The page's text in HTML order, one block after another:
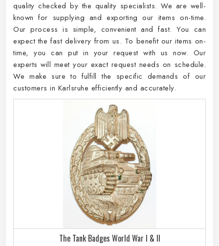
quality checked by the quality specialists. We are well-
known for supplying and exporting our items on-time.
Our process is simple, convenient and fast. You can
expect the fast delivery from us. To benefit our items on-
time, you can put in your request with us now. Our
experts will meet your exact request needs on schedule.
We make sure to fulfill the specific demands of our
customers in Karlsruhe efficiently and accurately.
The Tank Badges World War I & II